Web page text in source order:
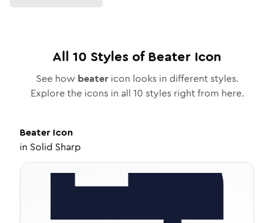
All 10 Styles ofBeater Icon
See how beatericon looks in different styles.
Explore the icons in all 10 styles right from here.
Beater Icon
in Solid Sharp